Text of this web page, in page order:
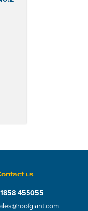
us
455055